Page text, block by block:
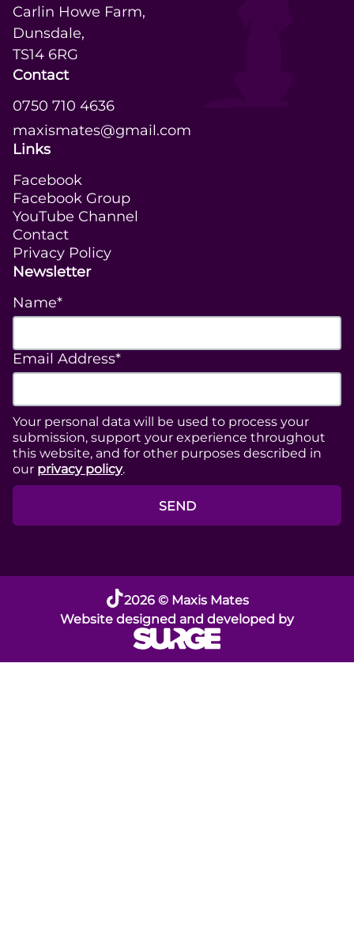
Carlin Howe Farm,
Dunsdale,
TS14 6RG
Contact
0750 710 4636
maxismates@gmail.com
Links
Facebook
Facebook Group
YouTube Channel
Contact
Privacy Policy
Newsletter
Name*
Email Address*
Your personal data will be used to process your
submission, support your experience throughout
this website, and for other purposes described in
our privacy policy.
SEND
2026 © Maxis Mates
Website designed and developed by